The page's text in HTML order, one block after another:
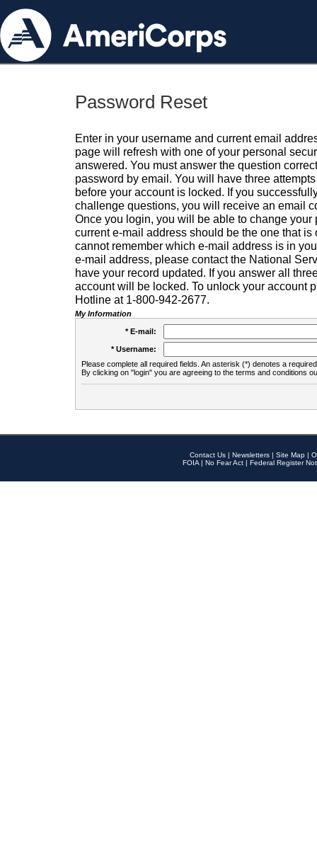
Password Reset
Enter in your username and current email
page will refresh with one of your personal
answered. You must answer the question
password by email. You will have three
before your account is locked. If you
challenge questions, you will receive an email
Once you login, you will be able to change your
current e-mail address should be the one that is
cannot remember which e-mail address is in
e-mail address, please contact the National
have your record updated. If you answer all
account will be locked. To unlock your account
Hotline at 1-800-942-2677.
My Information
* E-mail:
* Username:
Please complete all required fields. An asterisk (*) denotes a
By clicking on "login" you are agreeing to the terms and conditions
Contact Us | Newsletters | Site Map |
FOIA | No Fear Act | Federal Register